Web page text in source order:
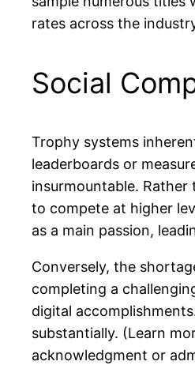
rates across the
Social
Trophy systems
leaderboards or
insurmountable.
to compete at higher
as a main passion,
Conversely, the
completing a
digital
substantially. (Learn
acknowledgment or